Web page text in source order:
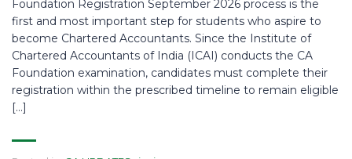
Foundation Registration September 2026 process is the
first and most important step for students who aspire to
become Chartered Accountants. Since the Institute of
Chartered Accountants of India (ICAI) conducts the CA
Foundation examination, candidates must complete their
registration within the prescribed timeline to remain eligible
[…]